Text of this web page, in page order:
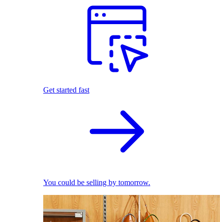
Get started fast
You could be selling by tomorrow.